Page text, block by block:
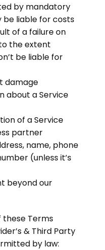
by mandatory
be liable for costs
of a failure on
the extent
be liable for
damage
about a Service
of a Service
partner
name, phone
(unless it’s
beyond our
these Terms
& Third Party
by law: